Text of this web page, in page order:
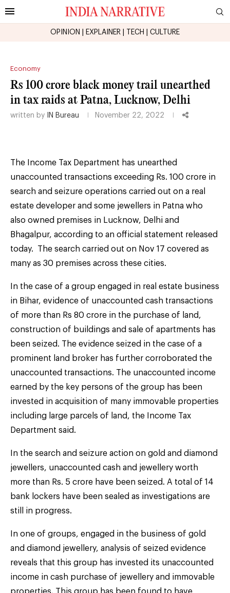
OPINION EXPLAINER TECH CULTURE
Economy
Rs 100 crore black money trail unearthed
in tax raids at Patna, Lucknow, Delhi
written by IN Bureau November 22, 2022
The Income Tax Department has unearthed
unaccounted transactions exceeding Rs. 100 crore in
search and seizure operations carried out on a real
estate developer and some jewellers in Patna who
also owned premises in Lucknow, Delhi and
Bhagalpur, according to an official statement released
today. The search carried out on Nov 17 covered as
many as 30 premises across these cities.
In the case of a group engaged in real estate business
in Bihar, evidence of unaccounted cash transactions
of more than Rs 80 crore in the purchase of land,
construction of buildings and sale of apartments has
been seized. The evidence seized in the case of a
prominent land broker has further corroborated the
unaccounted transactions. The unaccounted income
earned by the key persons of the group has been
invested in acquisition of many immovable properties
including large parcels of land, the Income Tax
Department said.
In the search and seizure action on gold and diamond
jewellers, unaccounted cash and jewellery worth
more than Rs. 5 crore have been seized. A total of 14
bank lockers have been sealed as investigations are
still in progress.
In one of groups, engaged in the business of gold
and diamond jewellery, analysis of seized evidence
reveals that this group has invested its unaccounted
income in cash purchase of jewellery and immovable
properties. This group has been found to have